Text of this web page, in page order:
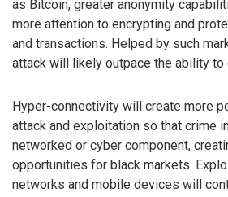
as Bitcoin, greater anonymity
more attention to encrypting and
and transactions. Helped by such
attack will likely outpace the ability to
Hyper-connectivity will create more
attack and exploitation so that crime
networked or cyber component,
opportunities for black markets.
networks and mobile devices will